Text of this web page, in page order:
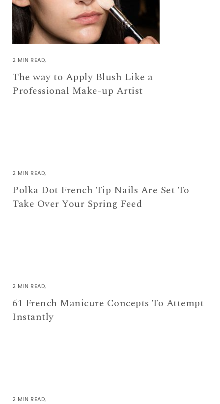
2 MIN READ
The way to Apply Blush Like a
Professional Make-up Artist
2 MIN READ
Polka Dot French Tip Nails Are Set To
Take Over Your Spring Feed
2 MIN READ
61 French Manicure Concepts To Attempt
Instantly
2 MIN READ